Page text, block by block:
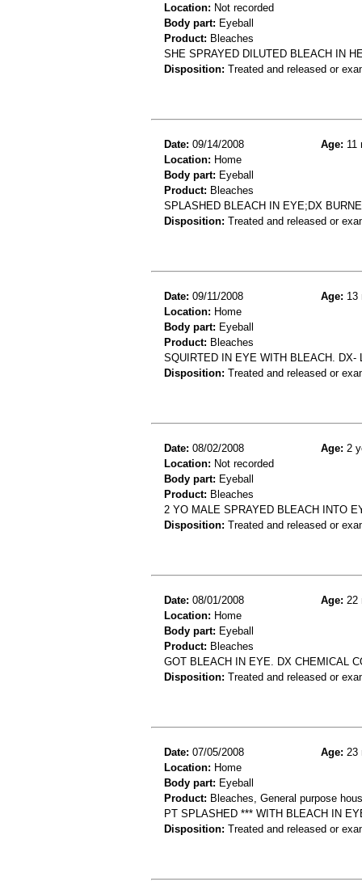
Location: Not recorded
Body part: Eyeball
Product: Bleaches
SHE SPRAYED DILUTED BLEACH IN
Disposition: Treated and released or
Date: 09/14/2008 Age: 11
Location: Home
Body part: Eyeball
Product: Bleaches
SPLASHED BLEACH IN EYE;DX
Disposition: Treated and released or
Date: 09/11/2008 Age: 13
Location: Home
Body part: Eyeball
Product: Bleaches
SQUIRTED IN EYE WITH BLEACH. DX-
Disposition: Treated and released or
Date: 08/02/2008 Age: 2
Location: Not recorded
Body part: Eyeball
Product: Bleaches
2 YO MALE SPRAYED BLEACH INTO
Disposition: Treated and released or
Date: 08/01/2008 Age: 22
Location: Home
Body part: Eyeball
Product: Bleaches
GOT BLEACH IN EYE. DX CHEMICAL
Disposition: Treated and released or
Date: 07/05/2008 Age: 23
Location: Home
Body part: Eyeball
Product: Bleaches, General purpose
PT SPLASHED *** WITH BLEACH IN
Disposition: Treated and released or